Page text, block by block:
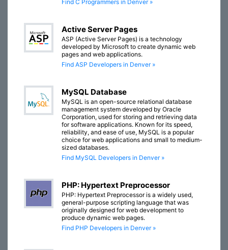
Find C Programmers in Denver »
Active Server Pages
ASP (Active Server Pages) is a technology
developed by Microsoft to create dynamic web
pages and web applications.
Find ASP Developers in Denver »
MySQL Database
MySQL is an open-source relational database
management system developed by Oracle
Corporation, used for storing and retrieving data
for software applications. Known for its speed,
reliability, and ease of use, MySQL is a popular
choice for web applications and small to medium-
sized databases.
Find MySQL Developers in Denver »
PHP: Hypertext Preprocessor
PHP: Hypertext Preprocessor is a widely used,
general-purpose scripting language that was
originally designed for web development to
produce dynamic web pages.
Find PHP Developers in Denver »